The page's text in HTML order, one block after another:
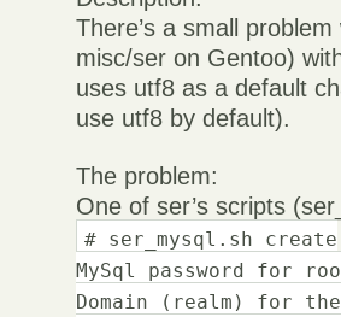
There’s a small
misc/ser on Gentoo)
uses utf8 as a default
use utf8 by default).
The problem:
One of ser’s scripts
# ser_mysql.sh create
MySql password for
Domain (realm) for